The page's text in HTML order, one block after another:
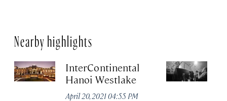
Nearby highlights
InterContinental
Hanoi Westlake
April 20, 2021 04:55 PM